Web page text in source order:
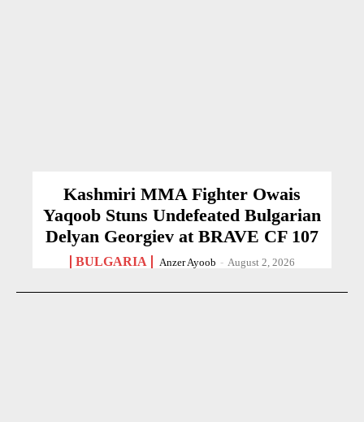
Kashmiri MMA Fighter Owais
Yaqoob Stuns Undefeated Bulgarian
Delyan Georgiev at BRAVE CF 107
BULGARIA Anzer Ayoob - August 2, 2026